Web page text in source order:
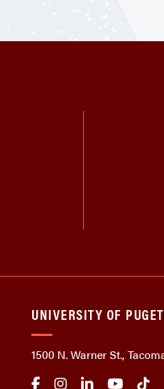
UNIVERSITY OF
1500 N. Warner St.,